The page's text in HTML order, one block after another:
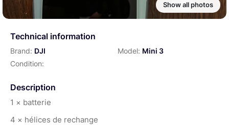
Show all photos
Technical information
Brand: DJI Model: Mini 3
Condition:
Description
1 × batterie
4 × hélices de rechange